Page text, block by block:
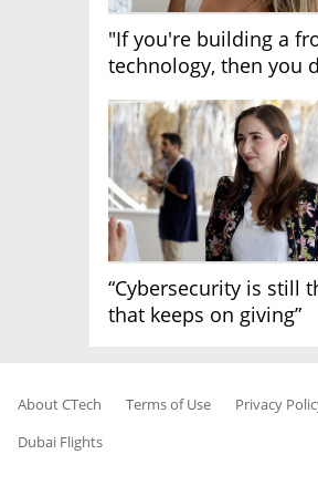
"If you're building a
technology, then you
“Cybersecurity is still
that keeps on giving”
About CTech Terms of Use
Privacy
Dubai Flights